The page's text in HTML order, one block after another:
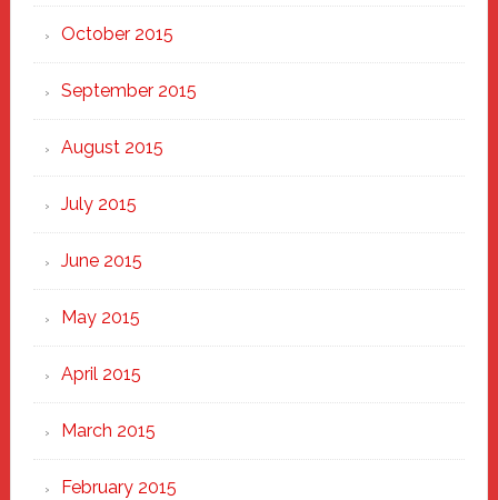
October 2015
September 2015
August 2015
July 2015
June 2015
May 2015
April 2015
March 2015
February 2015